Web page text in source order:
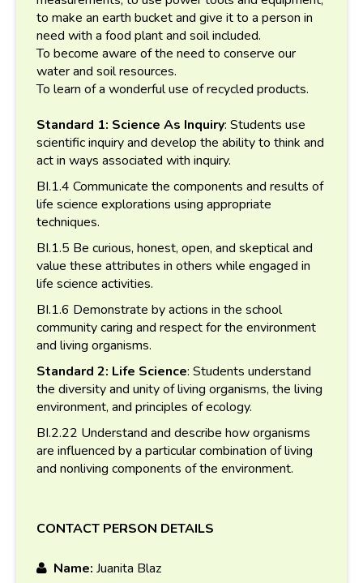
to make an earth bucket and give it to a person in
need with a food plant and soil included.
To become aware of the need to conserve our
water and soil resources.
To learn of a wonderful use of recycled products.
Standard 1: Science As Inquiry: Students use
scientific inquiry and develop the ability to think and
act in ways associated with inquiry.
BI.1.4 Communicate the components and results of
life science explorations using appropriate
techniques.
BI.1.5 Be curious, honest, open, and skeptical and
value these attributes in others while engaged in
life science activities.
BI.1.6 Demonstrate by actions in the school
community caring and respect for the environment
and living organisms.
Standard 2: Life Science: Students understand
the diversity and unity of living organisms, the living
environment, and principles of ecology.
BI.2.22 Understand and describe how organisms
are influenced by a particular combination of living
and nonliving components of the environment.
CONTACT PERSON DETAILS
Name: Juanita Blaz